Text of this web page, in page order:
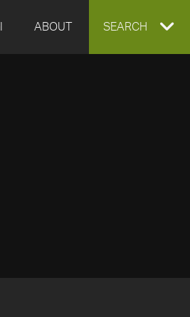
ABOUT EXPAND
SEARCH